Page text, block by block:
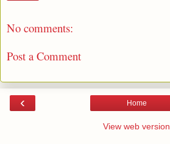
No comments:
Post a Comment
‹ Home
View web version